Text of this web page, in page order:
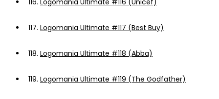
116. Logomania Ultimate #116 (Unicef)
117. Logomania Ultimate #117 (Best Buy)
118. Logomania Ultimate #118 (Abba)
119. Logomania Ultimate #119 (The Godfather)